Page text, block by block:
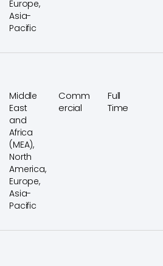
Europe,
Asia-
Pacific
Middle
East
and
Africa
(MEA),
North
America,
Europe,
Asia-
Pacific
Comm
ercial
Full
Time